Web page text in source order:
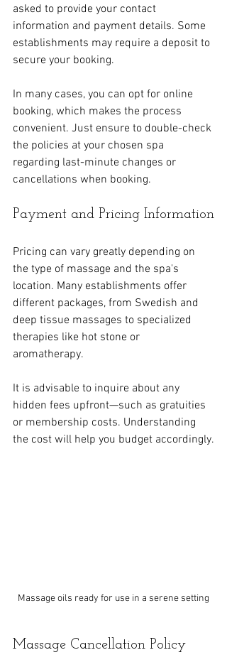
asked to provide your contact
information and payment details. Some
establishments may require a deposit to
secure your booking.
In many cases, you can opt for online
booking, which makes the process
convenient. Just ensure to double-check
the policies at your chosen spa
regarding last-minute changes or
cancellations when booking.
Payment and Pricing Information
Pricing can vary greatly depending on
the type of massage and the spa's
location. Many establishments offer
different packages, from Swedish and
deep tissue massages to specialized
therapies like hot stone or
aromatherapy.
It is advisable to inquire about any
hidden fees upfront—such as gratuities
or membership costs. Understanding
the cost will help you budget accordingly.
Massage oils ready for use in a serene setting
Massage Cancellation Policy